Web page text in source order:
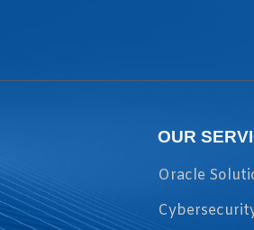
OUR
Oracle